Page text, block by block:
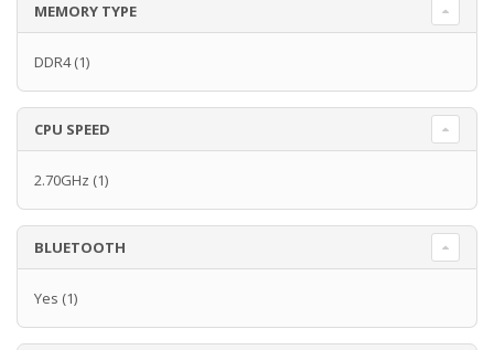
MEMORY TYPE
DDR4(1)
CPU SPEED
2.70GHz (1)
BLUETOOTH
Yes (1)